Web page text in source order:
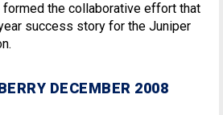
formed the collaborative effort that
success story for the Juniper
DECEMBER 2008